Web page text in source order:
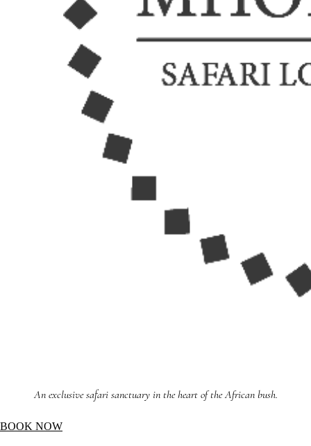
An exclusive safari sanctuary in the heart of the African bush.
BOOK NOW